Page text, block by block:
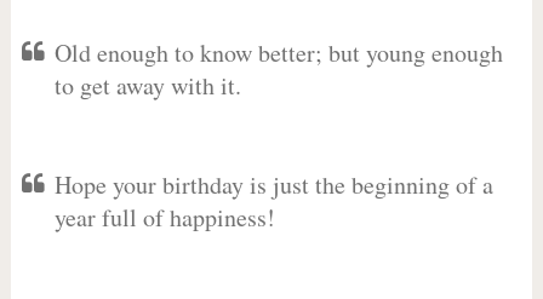
Old enough to know better; but young enough
to get away with it.
Hope your birthday is just the beginning of a
year full of happiness!